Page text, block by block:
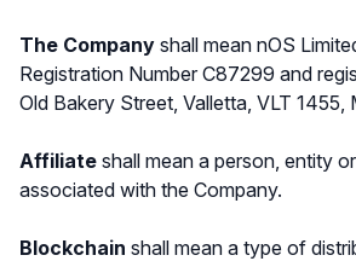
The Company shall mean nOS
Registration Number C87299 and
Old Bakery Street, Valletta, VLT 1455,
Affiliate shall mean a person, entity
associated with the Company.
Blockchain shall mean a type of